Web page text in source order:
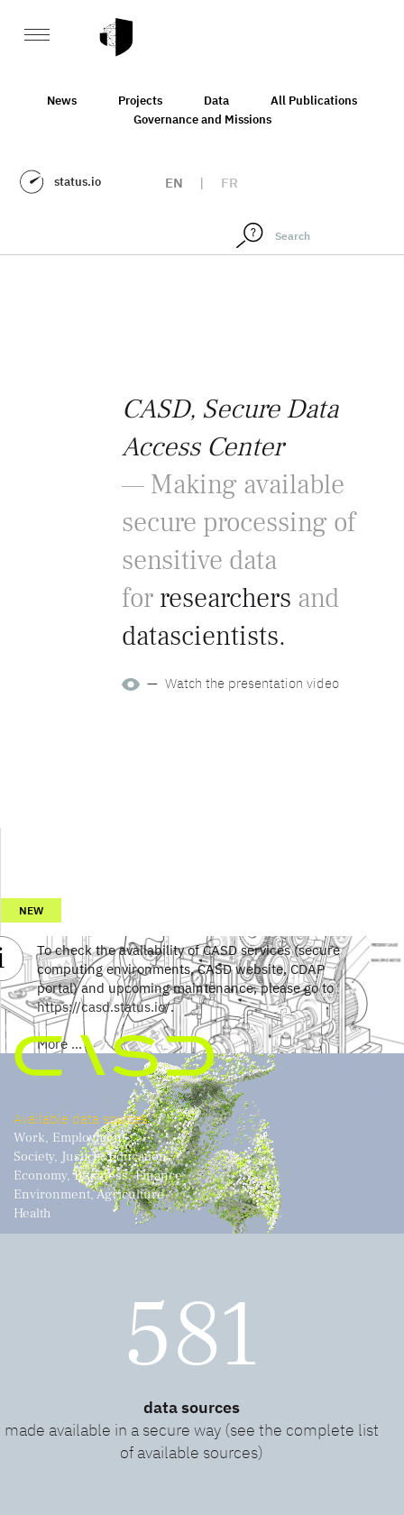
News Projects Data
All Publications
Governance and Missions
status.io EN | FR
CASD, Secure Data
Access Center
— Making available
secure processing of
sensitive data
for researchers and
datascientists.
— Watch the presentation video
NEW
To check the availability of CASD services (secure
computing environments, CASD website, CDAP
portal) and upcoming maintenance, please go to
https://casd.status.io/.
More ...
Available data sources
Work, Employment
Society, Justice, Education
Economy, Business, Finance
Environment, Agriculture
Health
581
data sources
made available in a secure way (see the complete list
of available sources)